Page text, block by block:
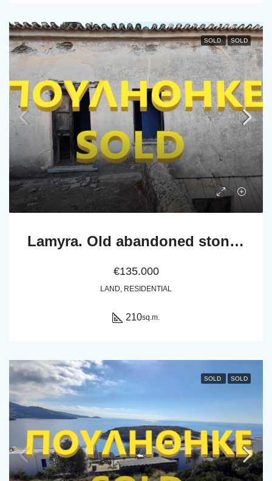
SOLD SOLD
Lamyra. Old abandoned stone house of 305 sq.m. with excellent view to Chora and sea
€135.000
LAND, RESIDENTIAL
210sq.m.
SOLD SOLD